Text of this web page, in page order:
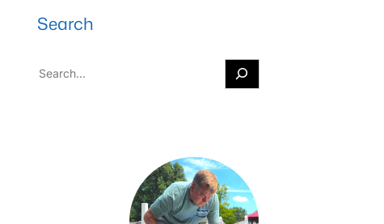
Search
S